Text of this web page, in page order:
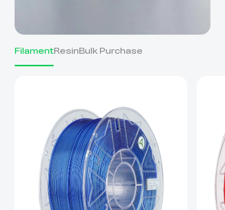
FilamentResinBulk Purchase